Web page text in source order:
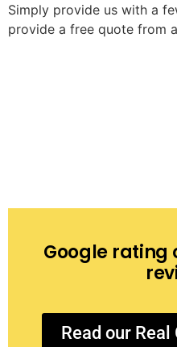
Simply provide us with a
provide a free quote from
Google rating
Read our